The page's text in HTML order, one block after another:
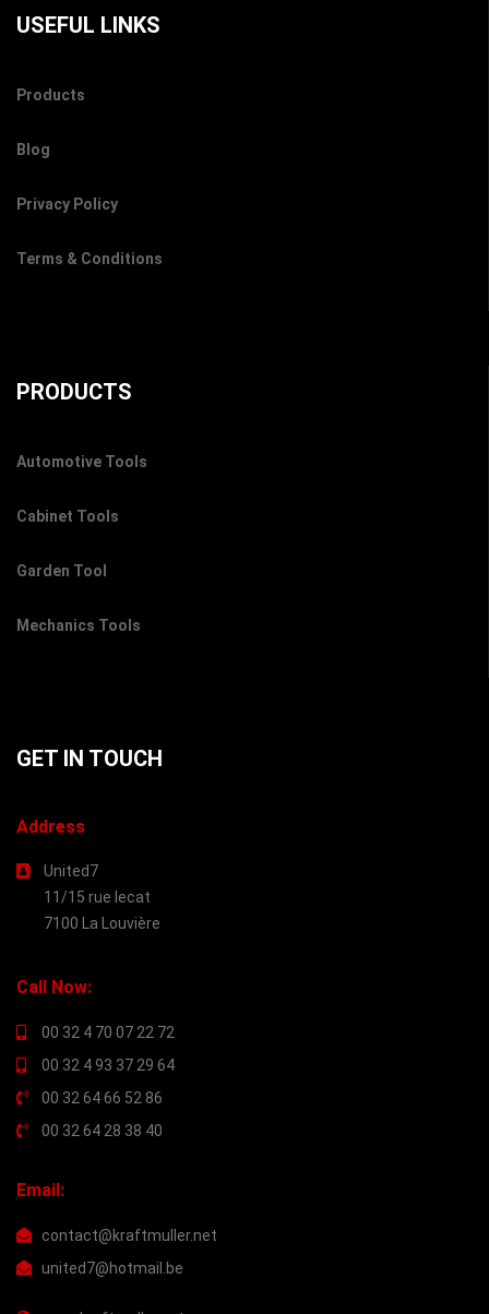
USEFUL LINKS
Products
Blog
Privacy Policy
Terms & Conditions
PRODUCTS
Automotive Tools
Cabinet Tools
Garden Tool
Mechanics Tools
GET IN TOUCH
Address
United7
11/15 rue lecat
7100 La Louvière
Call Now:
00 32 4 70 07 22 72
00 32 4 93 37 29 64
00 32 64 66 52 86
00 32 64 28 38 40
Email:
contact@kraftmuller.net
united7@hotmail.be